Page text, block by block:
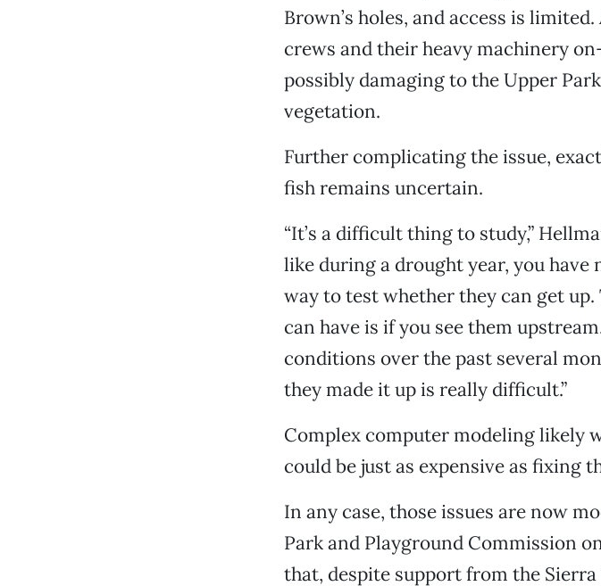
Brown’s holes, and access is
crews and their heavy machinery
possibly damaging to the Upper
vegetation.
Further complicating the issue,
fish remains uncertain.
“It’s a difficult thing to study,”
like during a drought year, you have
way to test whether they can get
can have is if you see them
conditions over the past several
they made it up is really difficult.”
Complex computer modeling likely
could be just as expensive as fixing
In any case, those issues are now
Park and Playground Commission
that, despite support from the